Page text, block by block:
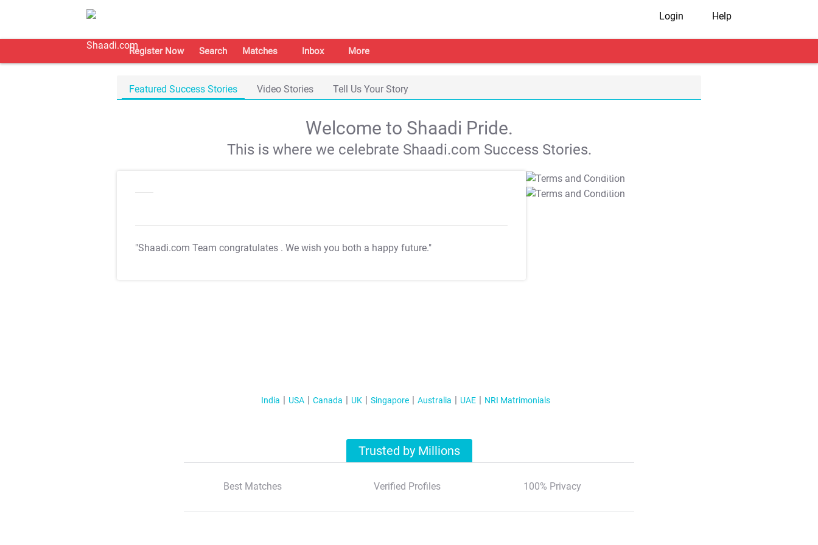
Login Help
Register Now Search Matches Inbox More
Featured Success Stories Video Stories Tell Us Your Story
Welcome to Shaadi Pride.
This is where we celebrate Shaadi.com Success Stories.
"Shaadi.com Team congratulates . We wish you both a happy future."
T&C Apply
T&C Apply
India USA Canada UK Singapore Australia UAE NRI Matrimonials
Trusted by Millions
Best Matches Verified Profiles 100% Privacy